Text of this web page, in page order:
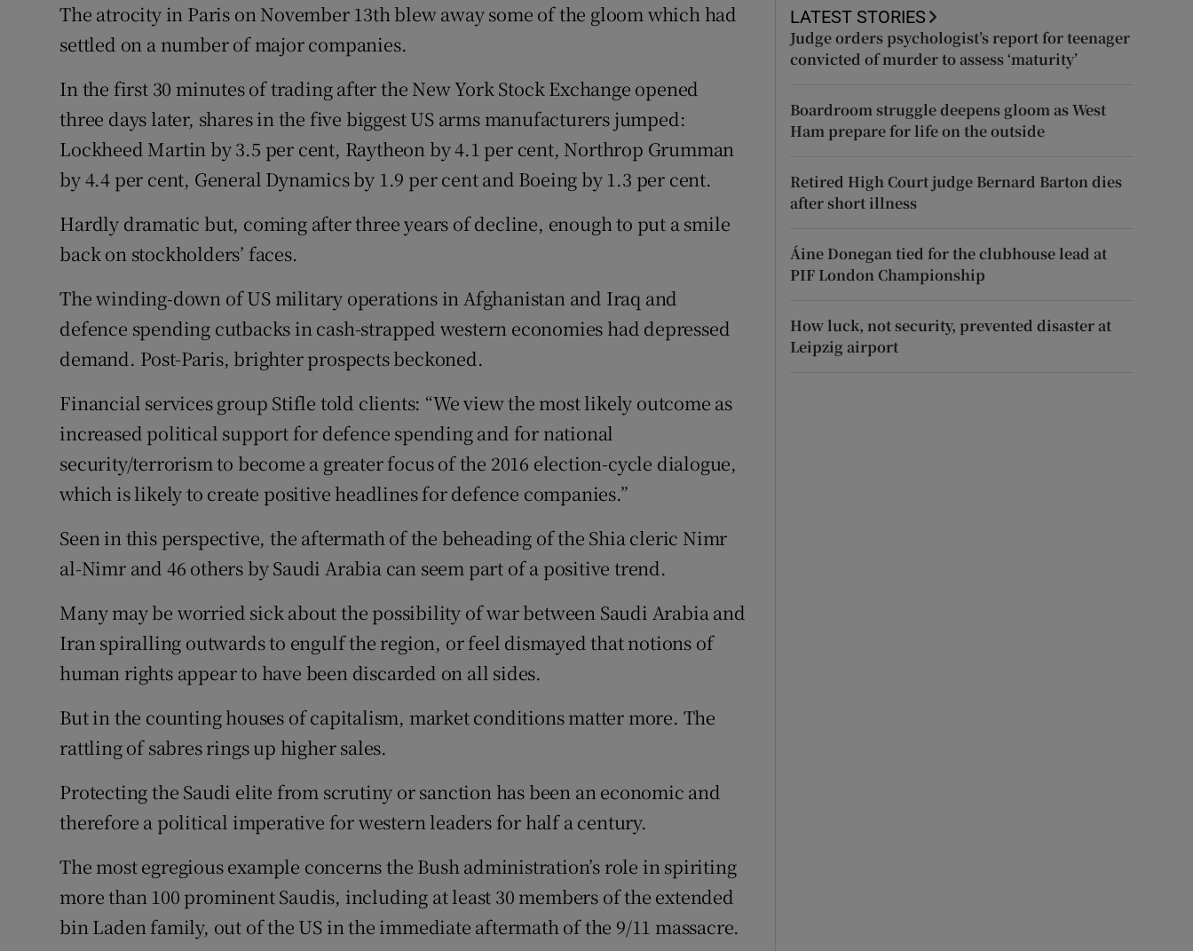
Subscriber Rewards
Competitions
Newsletters
Weather Forecast
The atrocity in Paris on November 13th blew away some of the gloom which had
settled on a number of major companies.
In the first 30 minutes of trading after the New York Stock Exchange opened
three days later, shares in the five biggest US arms manufacturers jumped:
Lockheed Martin by 3.5 per cent, Raytheon by 4.1 per cent, Northrop Grumman
by 4.4 per cent, General Dynamics by 1.9 per cent and Boeing by 1.3 per cent.
Hardly dramatic but, coming after three years of decline, enough to put a smile
back on stockholders’ faces.
The winding-down of US military operations in Afghanistan and Iraq and
defence spending cutbacks in cash-strapped western economies had depressed
demand. Post-Paris, brighter prospects beckoned.
Financial services group Stifle told clients: “We view the most likely outcome as
increased political support for defence spending and for national
security/terrorism to become a greater focus of the 2016 election-cycle dialogue,
which is likely to create positive headlines for defence companies.”
Seen in this perspective, the aftermath of the beheading of the Shia cleric Nimr
al-Nimr and 46 others by Saudi Arabia can seem part of a positive trend.
Many may be worried sick about the possibility of war between Saudi Arabia and
Iran spiralling outwards to engulf the region, or feel dismayed that notions of
human rights appear to have been discarded on all sides.
But in the counting houses of capitalism, market conditions matter more. The
rattling of sabres rings up higher sales.
Protecting the Saudi elite from scrutiny or sanction has been an economic and
therefore a political imperative for western leaders for half a century.
The most egregious example concerns the Bush administration’s role in spiriting
more than 100 prominent Saudis, including at least 30 members of the extended
bin Laden family, out of the US in the immediate aftermath of the 9/11 massacre.
LATEST STORIES
Judge orders psychologist’s report for teenager
convicted of murder to assess ‘maturity’
Boardroom struggle deepens gloom as West
Ham prepare for life on the outside
Retired High Court judge Bernard Barton dies
after short illness
Áine Donegan tied for the clubhouse lead at
PIF London Championship
How luck, not security, prevented disaster at
Leipzig airport